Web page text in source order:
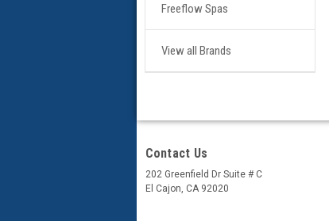
Freeflow Spas
View all Brands
Contact Us
202 Greenfield Dr Suite # C
El Cajon, CA 92020